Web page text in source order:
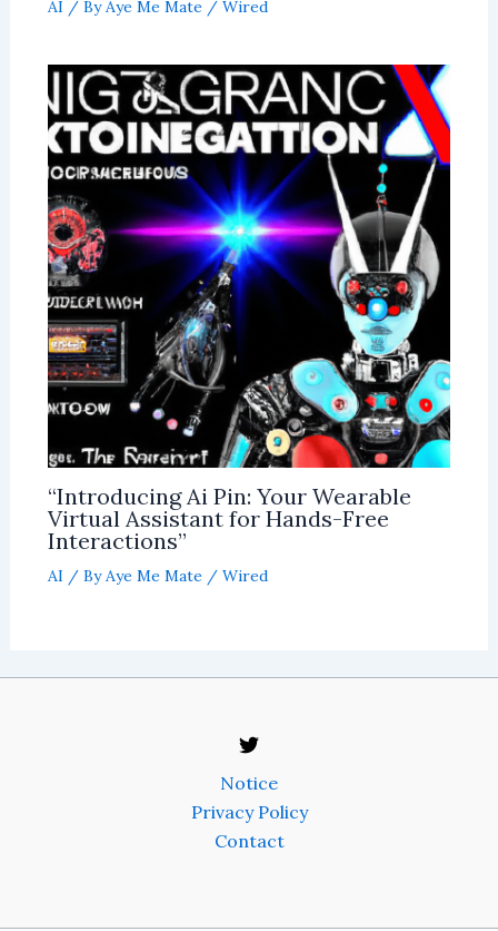
AI / ByAye Me Mate / Wired
“Introducing Ai Pin: Your Wearable
Virtual Assistant for Hands-Free
Interactions”
AI / ByAye Me Mate / Wired
Notice
Privacy Policy
Contact